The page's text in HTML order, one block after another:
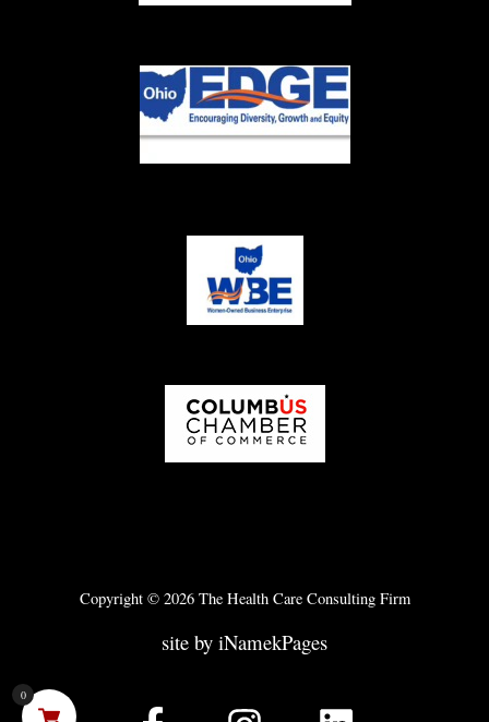
Copyright © 2026 The Health Care Consulting Firm
site by iNamekPages
0